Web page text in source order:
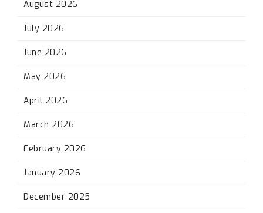
August 2026
July 2026
June 2026
May 2026
April 2026
March 2026
February 2026
January 2026
December 2025